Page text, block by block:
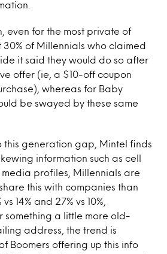
even for the most private of
of Millennials who claimed
it said they would do so after
offer (ie, a $10-off coupon
whereas for Baby
be swayed by these same
this generation gap, Mintel finds
information such as cell
media profiles, Millennials are
this with companies than
14% and 27% vs 10%,
something a little more old-
address, the trend is
Boomers offering up this info